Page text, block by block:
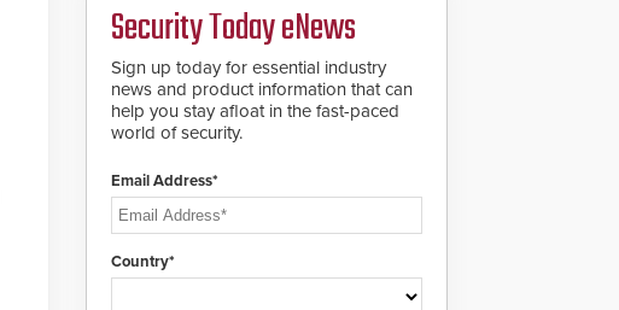
Security Today eNews
Sign up today for essential industry
news and product information that can
help you stay afloat in the fast-paced
world of security.
Email Address*
Country*